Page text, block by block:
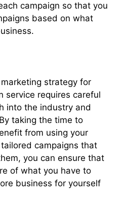
campaign so that you
based on what
strategy for
service requires careful
into the industry and
taking the time to
from using your
campaigns that
you can ensure that
of what you have to
business for yourself